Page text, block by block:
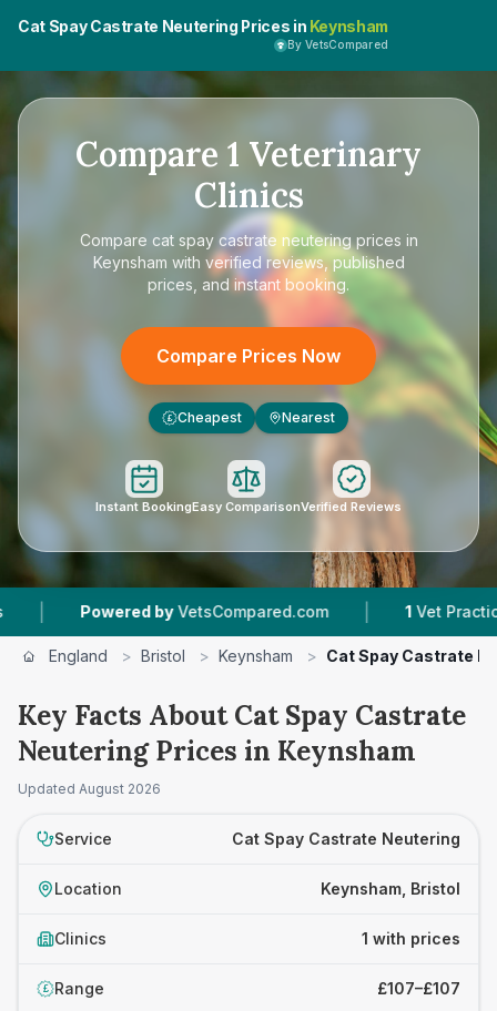
Cat Spay Castrate Neutering Prices in Keynsham
By VetsCompared
Compare 1 Veterinary
Clinics
Compare cat spay castrate neutering prices in
Keynsham with verified reviews, published
prices, and instant booking.
Compare Prices Now
£ Cheapest Nearest
Instant BookingEasy ComparisonVerified Reviews
| Powered by VetsCompared.com | Vet Practices
England > Bristol > Keynsham > Cat Spay Castrate
Key Facts About Cat Spay Castrate
Neutering Prices in Keynsham
Updated August 2026
Service Cat Spay Castrate Neutering
Location Keynsham, Bristol
Clinics 1 with prices
£ Range £107–£107